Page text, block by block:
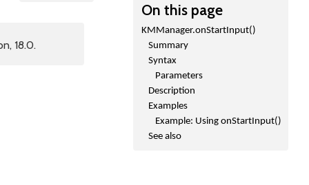
On this page
KMManager.onStartInput()
Summary
Syntax
Parameters
Description
Examples
Example: Using onStartInput()
See also
18.0.